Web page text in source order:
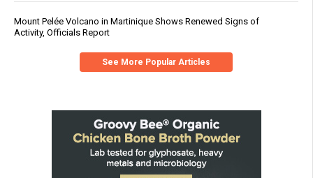
Mount Pelée Volcano in Martinique Shows Renewed Signs of
Activity, Officials Report
See More Popular Articles